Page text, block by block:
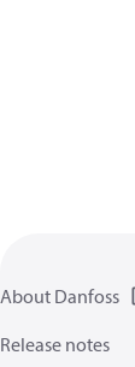
About Danfoss
Release notes